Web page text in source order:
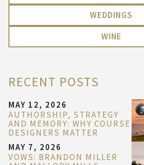
WEDDINGS
WINE
RECENT POSTS
MAY 12, 2026
AUTHORSHIP, STRATEGY
AND MEMORY: WHY COURSE
DESIGNERS MATTER
MAY 7, 2026
VOWS: BRANDON MILLER